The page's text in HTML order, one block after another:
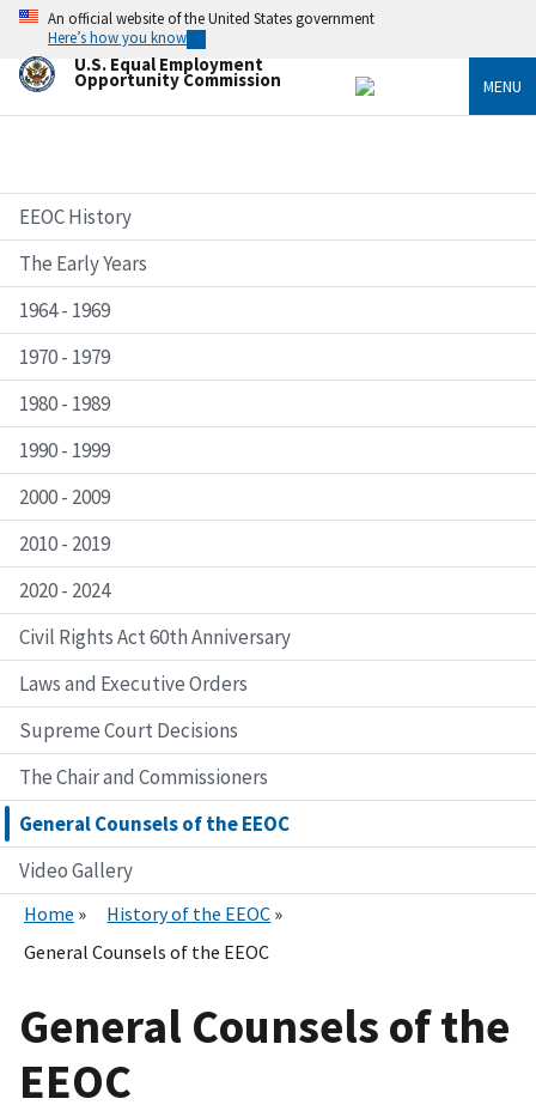
Skip
main
content
An official website of the United States government
Here’s how you know
U.S. Equal Employment
Opportunity Commission MENU
EEOC History
The Early Years
1964 - 1969
1970 - 1979
1980 - 1989
1990 - 1999
2000 - 2009
2010 - 2019
2020 - 2024
Civil Rights Act 60th Anniversary
Laws and Executive Orders
Supreme Court Decisions
The Chair and Commissioners
General Counsels of the EEOC
Video Gallery
Home
History of the EEOC
General Counsels of the EEOC
General Counsels of the
EEOC